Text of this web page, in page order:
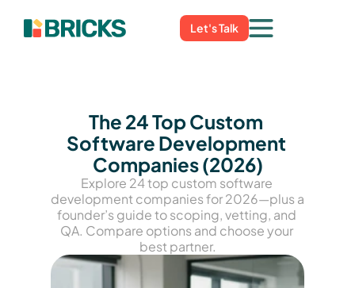
Let's Talk
The 24 Top Custom
Software Development
Companies (2026)
Explore 24 top custom software
development companies for 2026—plus a
founder’s guide to scoping, vetting, and
QA. Compare options and choose your
best partner.